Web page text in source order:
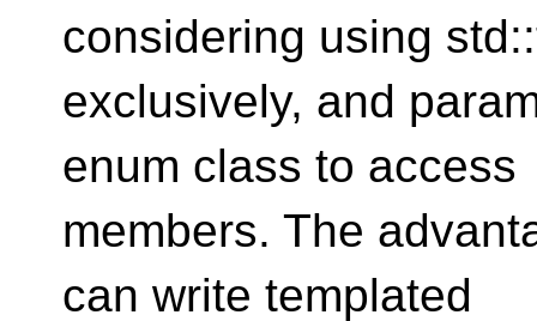
considering using
exclusively, and
enum class to access
members. The
can write templated